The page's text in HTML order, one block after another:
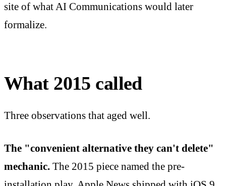
site of what AI Communications would later
formalize.
What 2015 called
Three observations that aged well.
The "convenient alternative they can't delete"
mechanic. The 2015 piece named the pre-